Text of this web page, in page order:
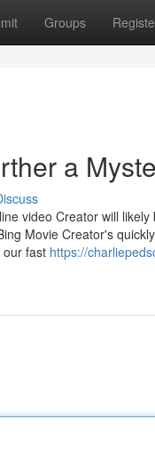
Groups
a
video Creator will
Movie Creator's
fast https://